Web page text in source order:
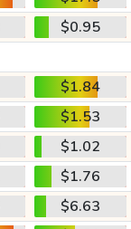
$0.95
$1.84
$1.53
$1.02
$1.76
$6.63